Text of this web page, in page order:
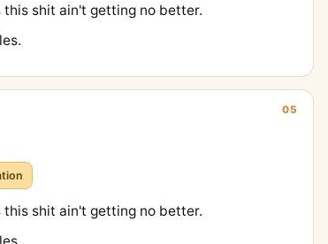
this shit ain't getting no better.
05
this shit ain't getting no better.